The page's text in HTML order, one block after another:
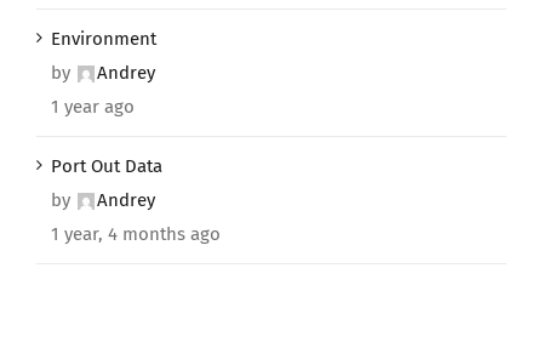
Environment
by
Andrey
1 year ago
Port Out Data
by
Andrey
1 year, 4 months ago